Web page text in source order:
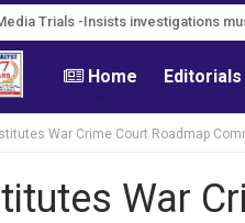
Trials -Insists investigations
Home Editorials
War Crime Court Roadmap
War